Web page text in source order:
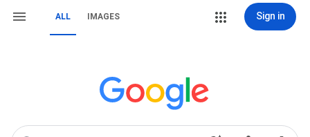
ALL IMAGES Sign in